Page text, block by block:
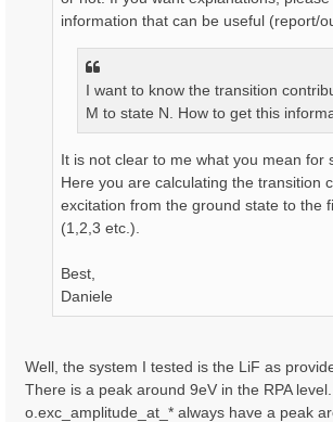
information that can be useful (report/
I want to know the transition
M to state N. How to get this
It is not clear to me what you mean for
Here you are calculating the transition
excitation from the ground state to the
(1,2,3 etc.).
Best,
Daniele
Well, the system I tested is the LiF as
There is a peak around 9eV in the RPA
o.exc_amplitude_at_* always have a peak